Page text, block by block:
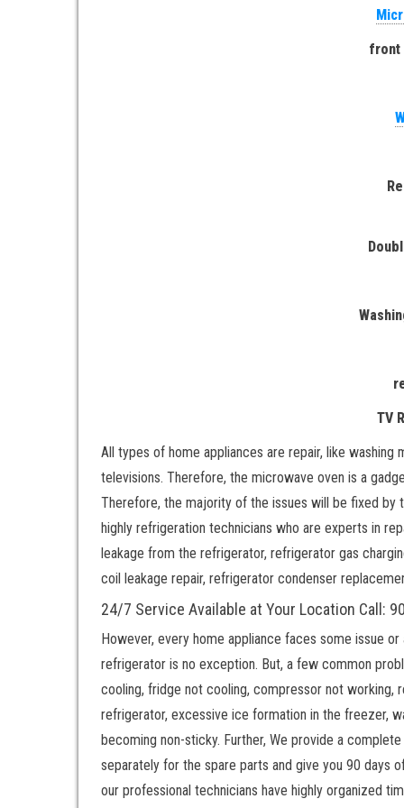
front
TV
All types of home appliances are repair, like washing
televisions. Therefore, the microwave oven is a
Therefore, the majority of the issues will be fixed by
highly refrigeration technicians who are experts in
leakage from the refrigerator, refrigerator gas
coil leakage repair, refrigerator condenser
24/7 Service Available at Your Location Call:
However, every home appliance faces some issue
refrigerator is no exception. But, a few common
cooling, fridge not cooling, compressor not
refrigerator, excessive ice formation in the freezer,
becoming non-sticky. Further, We provide a
separately for the spare parts and give you 90 days
our professional technicians have highly organized